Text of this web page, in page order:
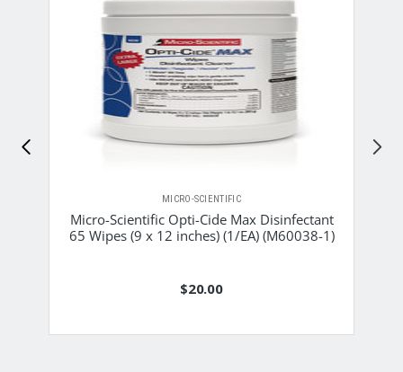
MICRO-SCIENTIFIC
Micro-Scientific Opti-Cide Max Disinfectant
65 Wipes (9 x 12 inches) (1/EA) (M60038-1)
$20.00